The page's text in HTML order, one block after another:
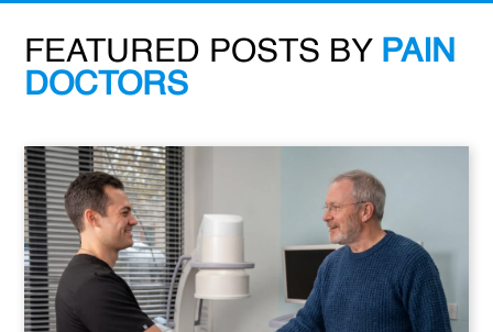
FEATURED POSTS BY PAIN
DOCTORS